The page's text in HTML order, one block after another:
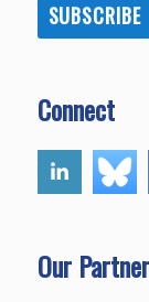
SUBSCRIBE
Connect
Our